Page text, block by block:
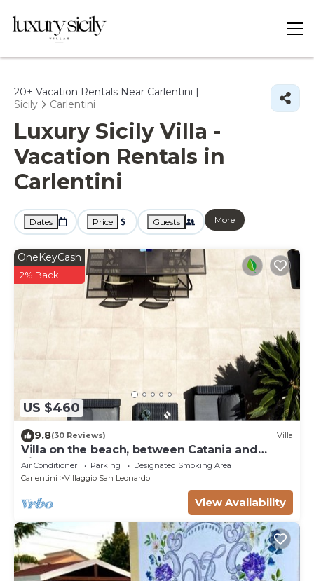
20+ Vacation Rentals Near Carlentini |
Sicily
Carlentini
Luxury Sicily Villa -
Vacation Rentals in
Carlentini
Dates Price Guests More
US $460
OneKeyCash
2% Back
9.8(30 Reviews) Villa
Villa on the beach, between Catania and
Siracusa
Air Conditioner Parking
Designated Smoking Area
Carlentini
Villaggio San Leonardo
View Availability